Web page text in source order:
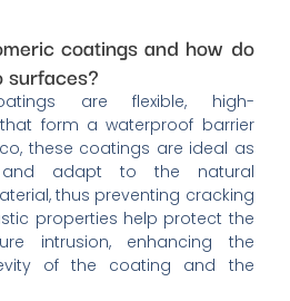
coatings and how do
are flexible, high-
form a waterproof barrier
these coatings are ideal as
adapt to the natural
thus preventing cracking
properties help protect the
intrusion, enhancing the
of the coating and the